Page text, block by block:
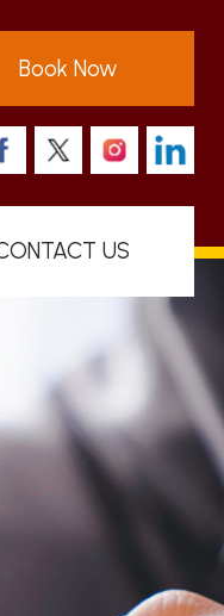
Book Now
US